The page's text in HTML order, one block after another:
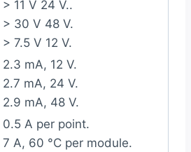
> 11 V 24 V..
> 30 V 48 V.
> 7.5 V 12 V.
2.3 mA, 12 V.
2.7 mA, 24 V.
2.9 mA, 48 V.
0.5 A per point.
7 A, 60 °C per module.